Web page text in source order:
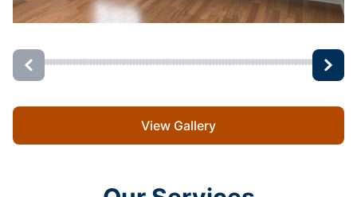
View Gallery